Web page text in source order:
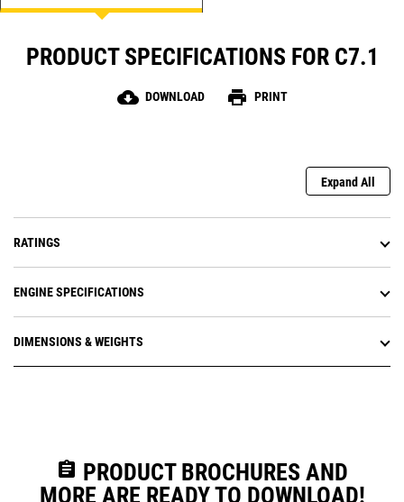
PRODUCT SPECIFICATIONS FOR C7.1
cloud_download DOWNLOAD print PRINT
Expand All
RATINGS
ENGINE SPECIFICATIONS
DIMENSIONS & WEIGHTS
assignment PRODUCT BROCHURES AND
MORE ARE READY TO DOWNLOAD!